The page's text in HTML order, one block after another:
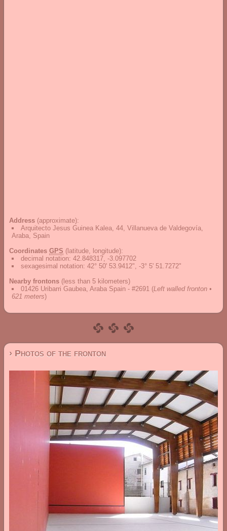
Address (approximate):
Arquitecto Jesus Guinea Kalea, 44, Villanueva de Valdegovía,
Araba, Spain
Coordinates GPS (latitude, longitude):
decimal notation: 42.848317, -3.097702
sexagesimal notation: 42° 50' 53.9412", -3° 5' 51.7272"
Nearby frontons (less than 5 kilometers)
01426 Uribarri Gaubea, Araba Spain - #2691 (Left walled fronton •
621 meters)
› Photos of the fronton